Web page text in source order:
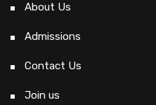
About Us
Admissions
Contact Us
Join us